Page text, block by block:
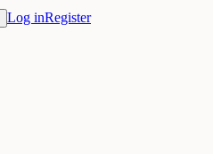
Log inRegister